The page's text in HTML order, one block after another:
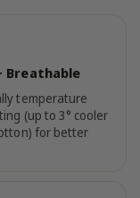
Breathable
temperature
(up to 3° cooler
for better